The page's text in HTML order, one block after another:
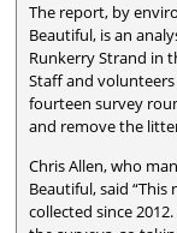
The report, by
Beautiful, is an
Runkerry Strand in
Staff and
fourteen survey
and remove the
Chris Allen, who
Beautiful, said
collected since